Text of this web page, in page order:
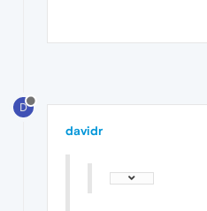
D
davidr